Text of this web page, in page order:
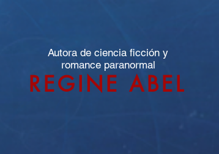
Autora de ciencia ficción y
romance paranormal
REGINE ABEL